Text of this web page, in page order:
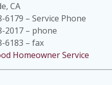
CA
6179 – Service Phone
2017 – phone
6183 – fax
Homeowner Service